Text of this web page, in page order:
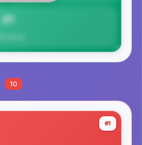
21
10
#1